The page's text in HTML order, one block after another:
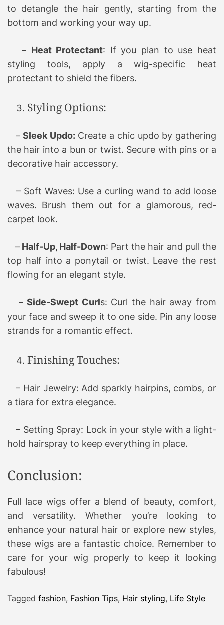
to detangle the hair gently, starting from the
bottom and working your way up.
– Heat Protectant: If you plan to use heat
styling tools, apply a wig-specific heat
protectant to shield the fibers.
Styling Options:
– Sleek Updo:Create a chic updo by gathering
the hair into a bun or twist. Secure with pins or a
decorative hair accessory.
– Soft Waves: Use a curling wand to add loose
waves. Brush them out for a glamorous, red-
carpet look.
–Half-Up, Half-Down: Part the hair and pull the
top half into a ponytail or twist. Leave the rest
flowing for an elegant style.
– Side-Swept Curls: Curl the hair away from
your face and sweep it to one side. Pin any loose
strands for a romantic effect.
Finishing Touches:
– Hair Jewelry: Add sparkly hairpins, combs, or
a tiara for extra elegance.
– Setting Spray: Lock in your style with a light-
hold hairspray to keep everything in place.
Conclusion:
Full lace wigs offer a blend of beauty, comfort,
and versatility. Whether you’re looking to
enhance your natural hair or explore new styles,
these wigs are a fantastic choice. Remember to
care for your wig properly to keep it looking
fabulous!
Tagged fashion, Fashion Tips, Hair styling, Life Style